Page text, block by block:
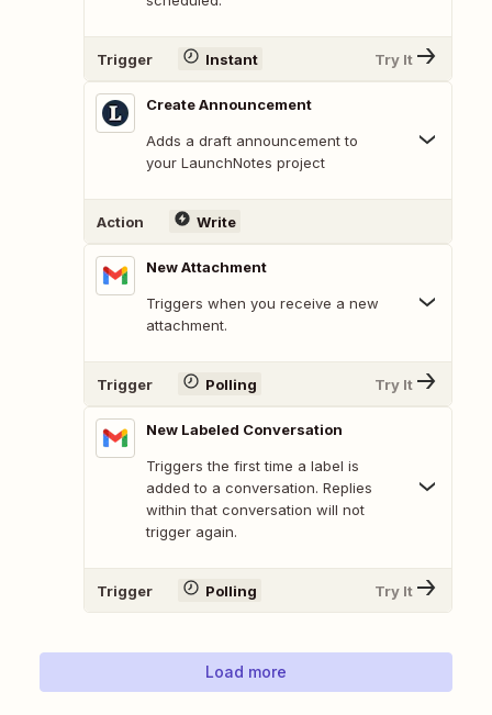
Trigger Instant Try It
Create Announcement
Adds a draft announcement to
your LaunchNotes project
Action Write
New Attachment
Triggers when you receive a new
attachment.
Trigger Polling Try It
New Labeled Conversation
Triggers the first time a label is
added to a conversation. Replies
within that conversation will not
trigger again.
Trigger Polling Try It
Load more